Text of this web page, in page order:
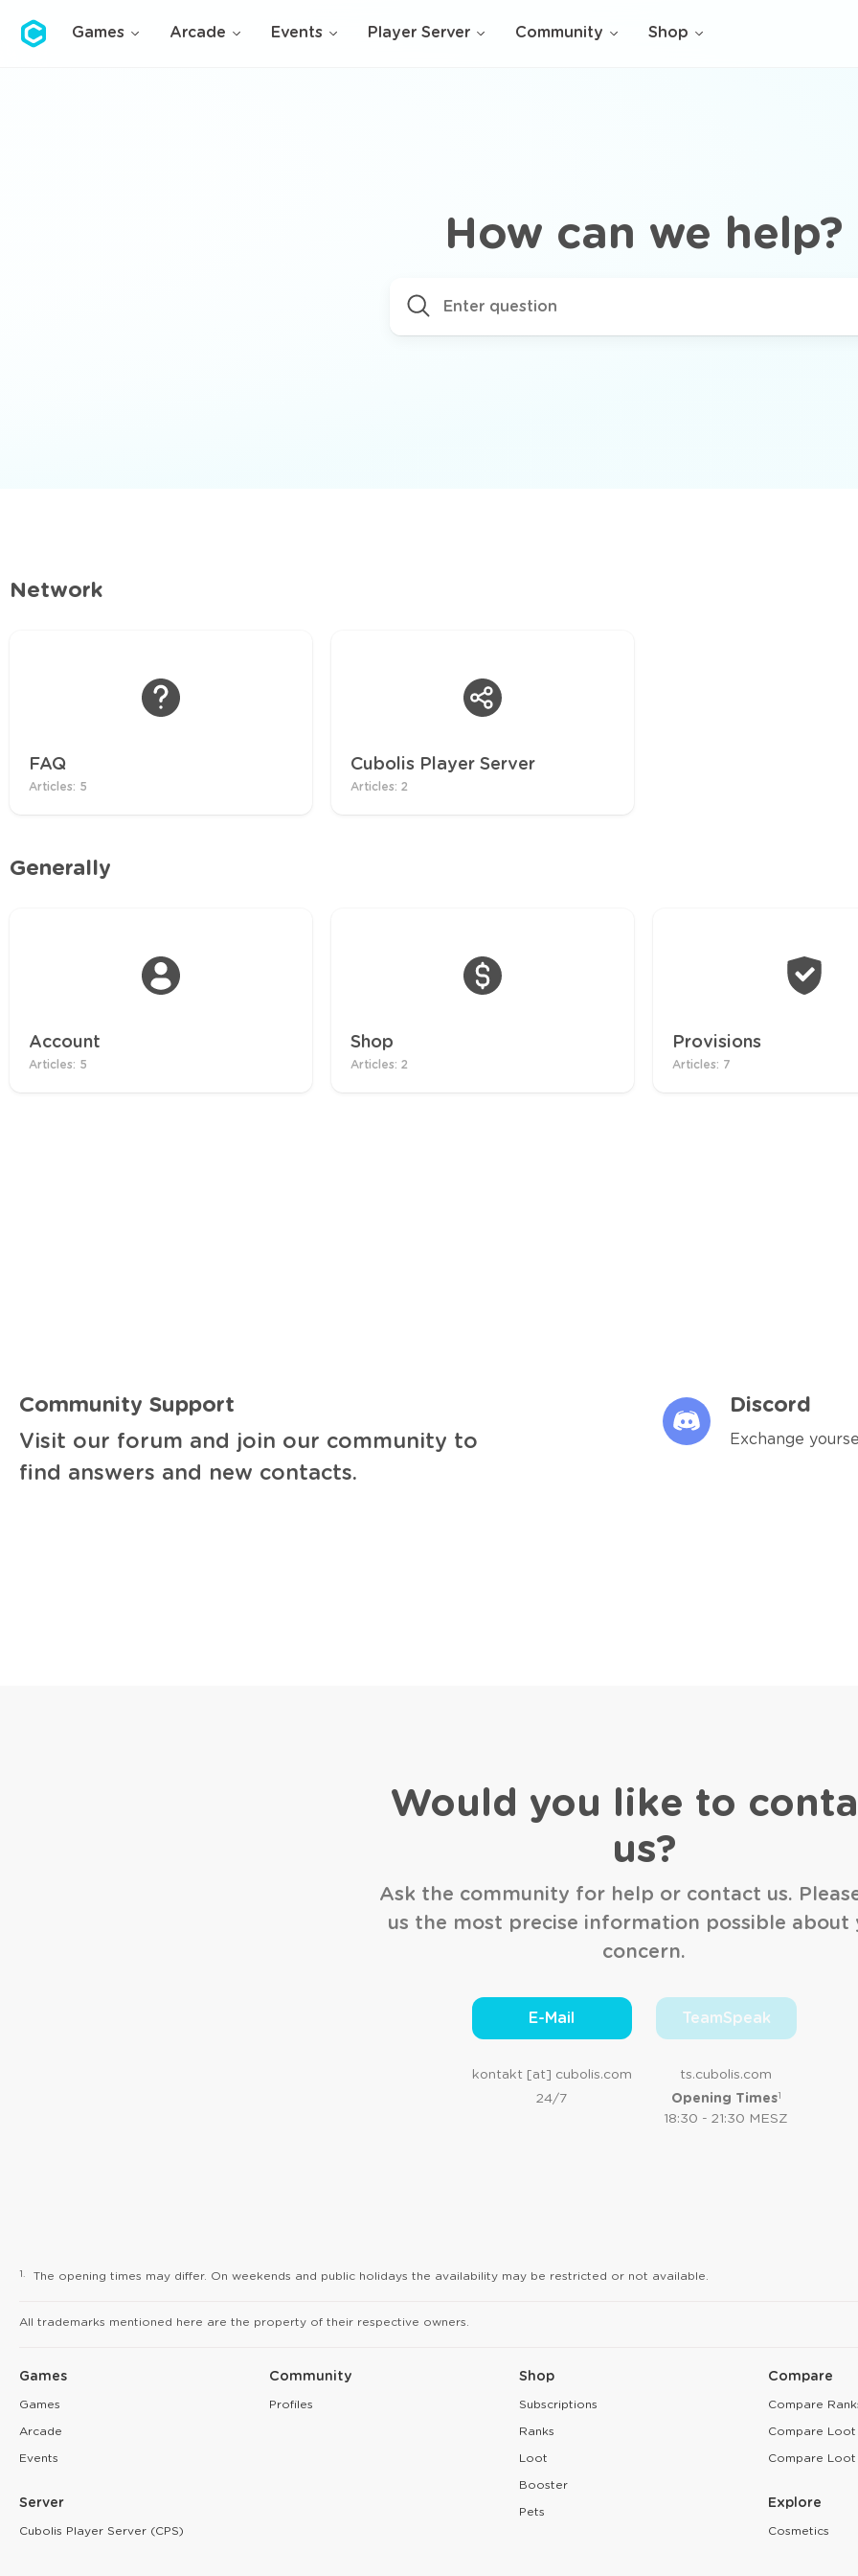
CubolisGames Arcade Events Player Server Community Shop
How can we help?
Network
FAQ
Articles: 5
Cubolis Player Server
Articles: 2
Generally
Account
Articles: 5
Shop
Articles: 2
Provisions
Articles: 7
Community Support
Visit our forum and join our community to
find answers and new contacts.
Discord
Exchange
Would you like to
us?
Ask the community for help or contact us.
us the most precise information possible about
concern.
E-Mail
kontakt [at] cubolis.com
24/7
TeamSpeak
ts.cubolis.com
Opening Times1
18:30 - 21:30 MESZ
1. The opening times may differ. On weekends and public holidays the availability may be restricted or not available.
All trademarks mentioned here are the property of their respective owners.
Games
Games
Arcade
Events
Server
Cubolis Player Server (CPS)
Community
Profiles
Shop
Subscriptions
Ranks
Loot
Booster
Pets
Compare
Compare
Compare Loot
Compare Loot
Explore
Cosmetics